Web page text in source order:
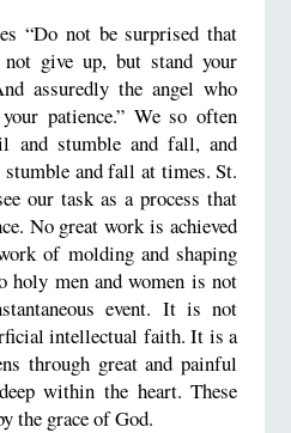
“Do not be surprised that
give up, but stand your
assuredly the angel who
patience.” We so often
and stumble and fall, and
and fall at times. St.
our task as a process that
No great work is achieved
of molding and shaping
holy men and women is not
event. It is not
intellectual faith. It is a
through great and painful
within the heart. These
the grace of God.